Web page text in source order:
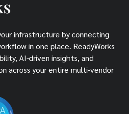
infrastructure by connecting
in one place. ReadyWorks
AI-driven insights, and
across your entire multi-vendor